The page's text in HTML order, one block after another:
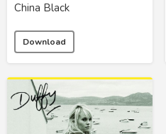
China Black
Download